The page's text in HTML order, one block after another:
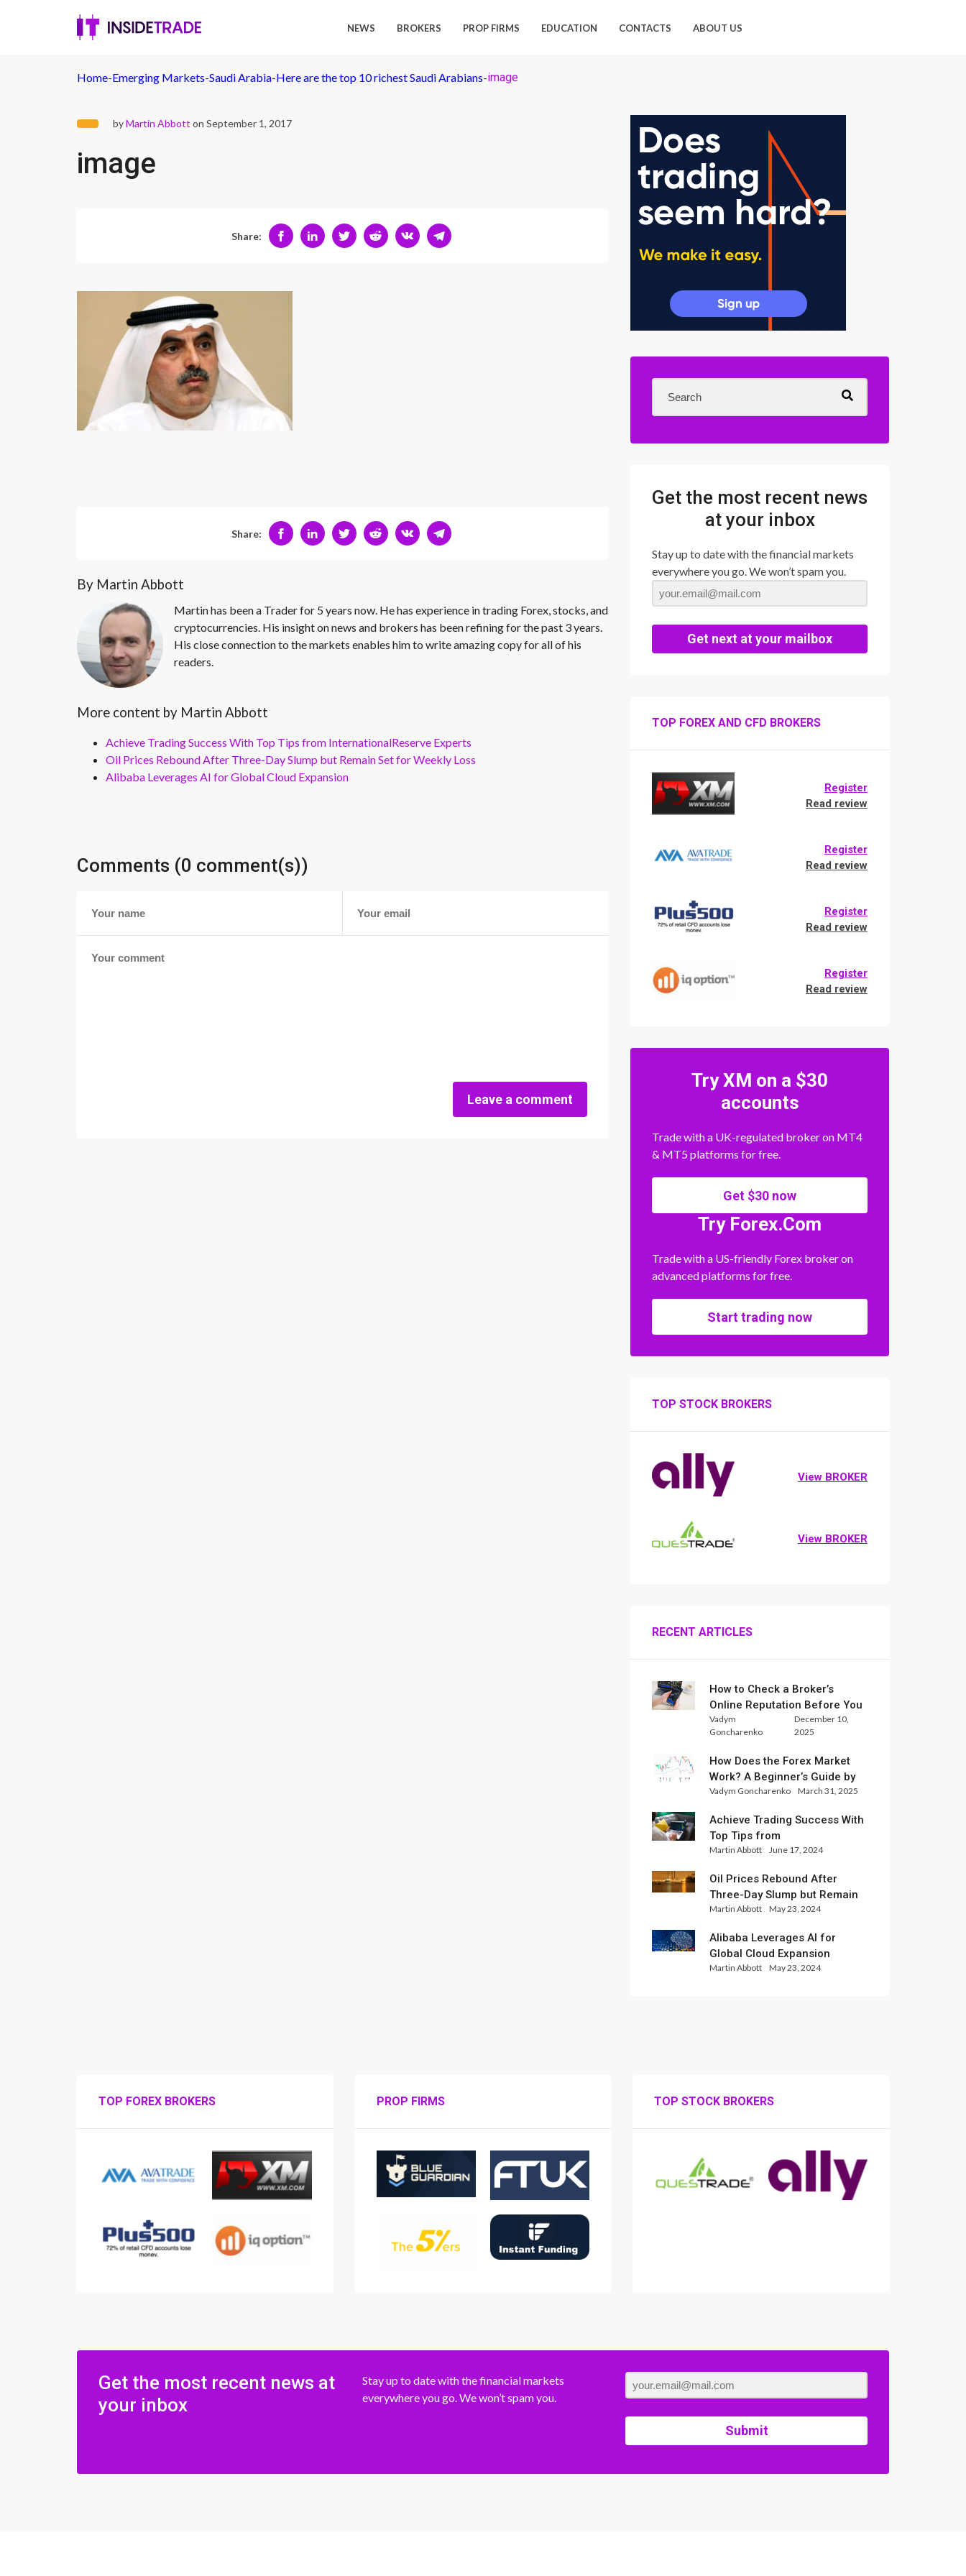
NEWS BROKERS PROP FIRMS EDUCATION CONTACTS ABOUT US
Home-Emerging Markets-Saudi Arabia-Here are the top 10 richest Saudi Arabians-image
byMartin Abbott on September 1, 2017
image
Share:
Share:
By Martin Abbott
Martin has been a Trader for 5 years now. He has experience in trading Forex, stocks, and
cryptocurrencies. His insight on news and brokers has been refining for the past 3 years.
His close connection to the markets enables him to write amazing copy for all of his
readers.
More content by Martin Abbott
Achieve Trading Success With Top Tips from InternationalReserve Experts
Oil Prices Rebound After Three-Day Slump but Remain Set for Weekly Loss
Alibaba Leverages AI for Global Cloud Expansion
Comments (0 comment(s))
Leave a comment
Get the most recent news
at your inbox
Stay up to date with the financial markets
everywhere you go. We won’t spam you.
Get next at your mailbox
TOP FOREX AND CFD BROKERS
Register
Read review
Register
Read review
Register
Read review
Register
Read review
Try XM on a $30
accounts
Trade with a UK-regulated broker on MT4
& MT5 platforms for free.
Get $30 now
Try Forex.Com
Trade with a US-friendly Forex broker on
advanced platforms for free.
Start trading now
TOP STOCK BROKERS
View BROKER
View BROKER
RECENT ARTICLES
How to Check a Broker’s
Online Reputation Before You
Trade
Vadym
Goncharenko
December 10,
2025
How Does the Forex Market
Work? A Beginner’s Guide by
Xlence Analysts
Vadym Goncharenko March 31, 2025
Achieve Trading Success With
Top Tips from
InternationalReserve Experts
Martin Abbott June 17, 2024
Oil Prices Rebound After
Three-Day Slump but Remain
Set for Weekly Loss
Martin Abbott May 23, 2024
Alibaba Leverages AI for
Global Cloud Expansion
Martin Abbott May 23, 2024
TOP FOREX BROKERS PROP FIRMS TOP STOCK BROKERS
Get the most recent news at
your inbox
Stay up to date with the financial markets
everywhere you go. We won’t spam you.
Submit